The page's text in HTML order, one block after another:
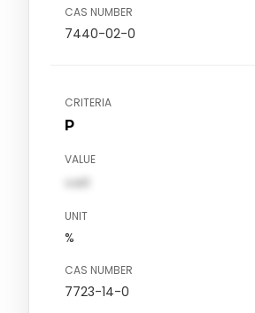
CAS NUMBER
7440-02-0
CRITERIA
P
VALUE
val1
UNIT
%
CAS NUMBER
7723-14-0